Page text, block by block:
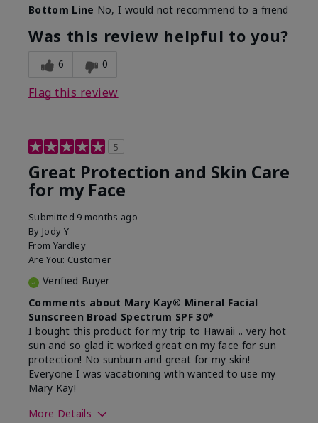
Bottom Line No, I would not recommend to a friend
Was this review helpful to you?
6 0
Flag this review
5
Great Protection and Skin Care
for my Face
Submitted 9 months ago
By Jody Y
From Yardley
Are You: Customer
Verified Buyer
Comments about Mary Kay® Mineral Facial
Sunscreen Broad Spectrum SPF 30*
I bought this product for my trip to Hawaii .. very hot
sun and so glad it worked great on my face for sun
protection! No sunburn and great for my skin!
Everyone I was vacationing with wanted to use my
Mary Kay!
More Details